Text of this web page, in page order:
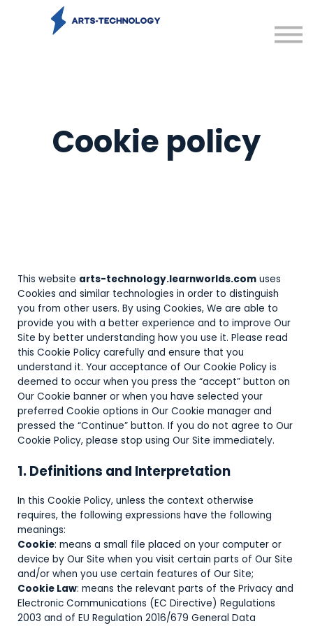
Cookie policy
This website arts-technology.learnworlds.com uses
Cookies and similar technologies in order to distinguish
you from other users. By using Cookies, We are able to
provide you with a better experience and to improve Our
Site by better understanding how you use it. Please read
this Cookie Policy carefully and ensure that you
understand it. Your acceptance of Our Cookie Policy is
deemed to occur when you press the “accept” button on
Our Cookie banner or when you have selected your
preferred Cookie options in Our Cookie manager and
pressed the “Continue” button. If you do not agree to Our
Cookie Policy, please stop using Our Site immediately.
1. Definitions and Interpretation
In this Cookie Policy, unless the context otherwise
requires, the following expressions have the following
meanings:
Cookie: means a small file placed on your computer or
device by Our Site when you visit certain parts of Our Site
and/or when you use certain features of Our Site;
Cookie Law: means the relevant parts of the Privacy and
Electronic Communications (EC Directive) Regulations
2003 and of EU Regulation 2016/679 General Data